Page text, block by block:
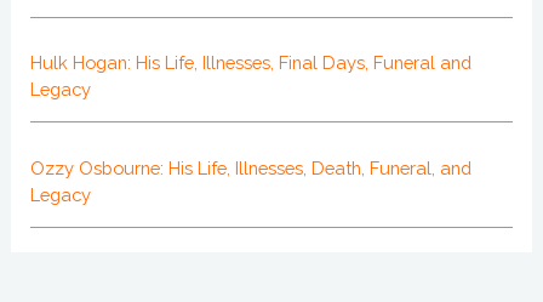
Hulk Hogan: His Life, Illnesses, Final Days, Funeral and
Legacy
Ozzy Osbourne: His Life, Illnesses, Death, Funeral, and
Legacy